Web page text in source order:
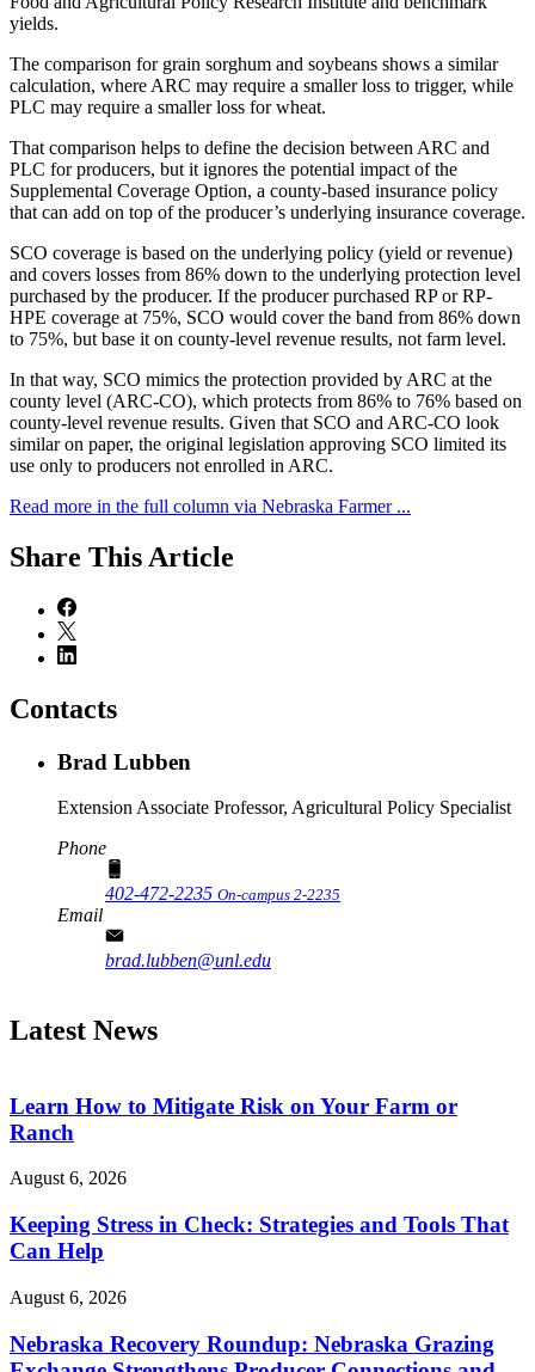
yields.
The comparison for grain sorghum and soybeans shows a similar
calculation, where ARC may require a smaller loss to trigger, while
PLC may require a smaller loss for wheat.
That comparison helps to define the decision between ARC and
PLC for producers, but it ignores the potential impact of the
Supplemental Coverage Option, a county-based insurance policy
that can add on top of the producer’s underlying insurance coverage.
SCO coverage is based on the underlying policy (yield or revenue)
and covers losses from 86% down to the underlying protection level
purchased by the producer. If the producer purchased RP or RP-
HPE coverage at 75%, SCO would cover the band from 86% down
to 75%, but base it on county-level revenue results, not farm level.
In that way, SCO mimics the protection provided by ARC at the
county level (ARC-CO), which protects from 86% to 76% based on
county-level revenue results. Given that SCO and ARC-CO look
similar on paper, the original legislation approving SCO limited its
use only to producers not enrolled in ARC.
Read more in the full column via Nebraska Farmer ...
Share This Article
Contacts
Brad Lubben
Extension Associate Professor, Agricultural Policy Specialist
Phone
402-472-2235 On-campus 2-2235
Email
brad.lubben@unl.edu
Latest News
Learn How to Mitigate Risk on Your Farm or
Ranch
August 6, 2026
Keeping Stress in Check: Strategies and Tools That
Can Help
August 6, 2026
Nebraska Recovery Roundup: Nebraska Grazing